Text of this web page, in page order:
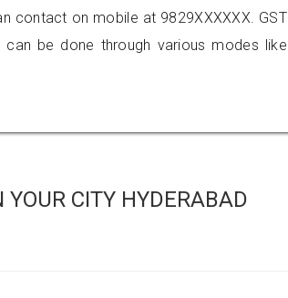
contact on mobile at 9829XXXXXX. GST
can be done through various modes like
CITY HYDERABAD